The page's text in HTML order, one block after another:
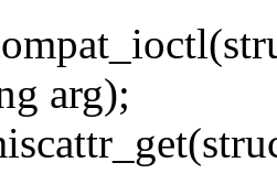
arg);